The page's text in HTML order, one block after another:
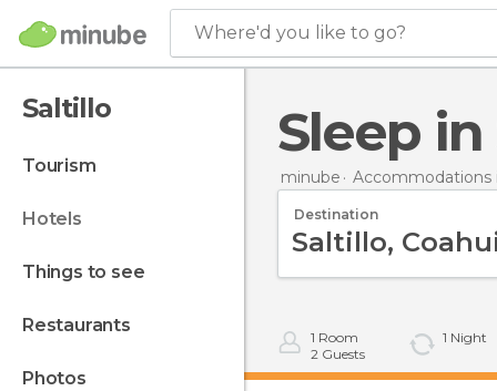
Where'd you like to go?
Saltillo
tourism
hotels
things to see
restaurants
photos
Sleep
minube Accommodations
Destination
1 Room
2 Guests
1 Night